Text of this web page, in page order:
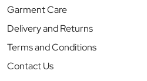
Garment Care
Delivery and Returns
Terms and Conditions
Contact Us